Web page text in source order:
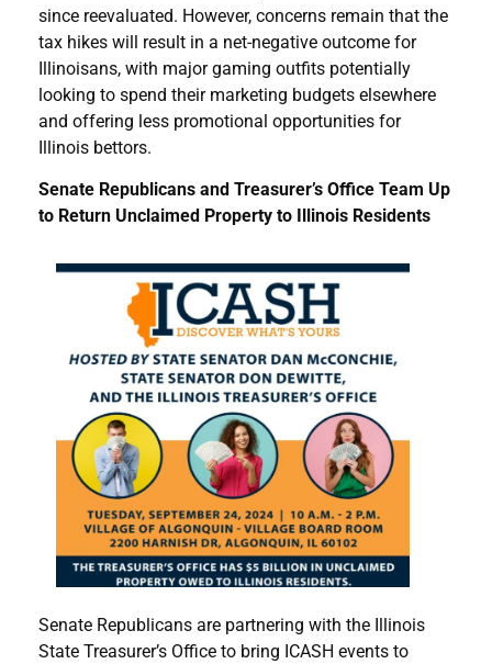
since reevaluated. However, concerns remain that the
tax hikes will result in a net-negative outcome for
Illinoisans, with major gaming outfits potentially
looking to spend their marketing budgets elsewhere
and offering less promotional opportunities for
Illinois bettors.
Senate Republicans and Treasurer’s Office Team Up
to Return Unclaimed Property to Illinois Residents
Senate Republicans are partnering with the Illinois
State Treasurer’s Office to bring ICASH events to